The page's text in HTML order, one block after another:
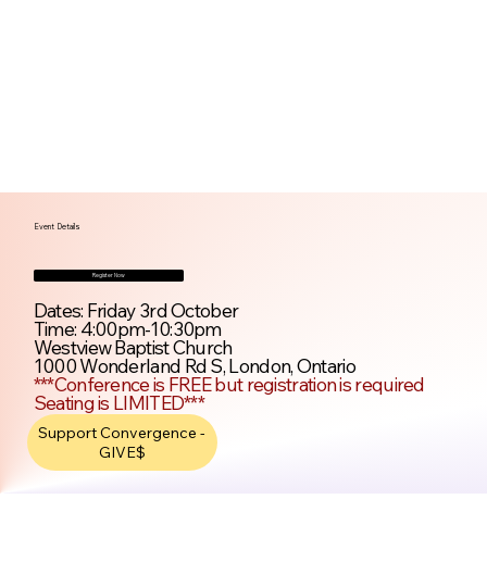
Event Details
Register Now
Dates: Friday 3rd October
Time: 4:00pm-10:30pm
Westview Baptist Church
1000 Wonderland Rd S, London, Ontario
***Conference is FREE but registration is required
Seating is LIMITED***
Support Convergence -
GIVE$